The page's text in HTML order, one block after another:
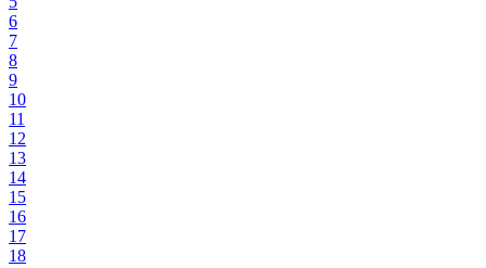
6
7
8
9
10
11
12
13
14
15
16
17
18